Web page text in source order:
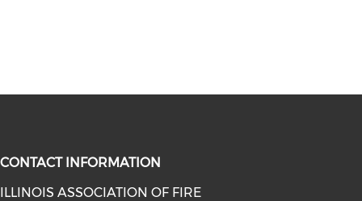
CONTACT INFORMATION
ILLINOIS ASSOCIATION OF FIRE